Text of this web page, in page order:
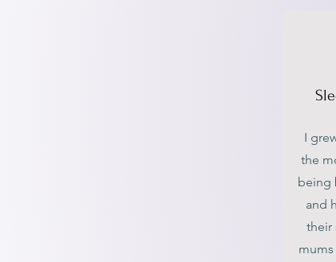
I
the
being
and
their